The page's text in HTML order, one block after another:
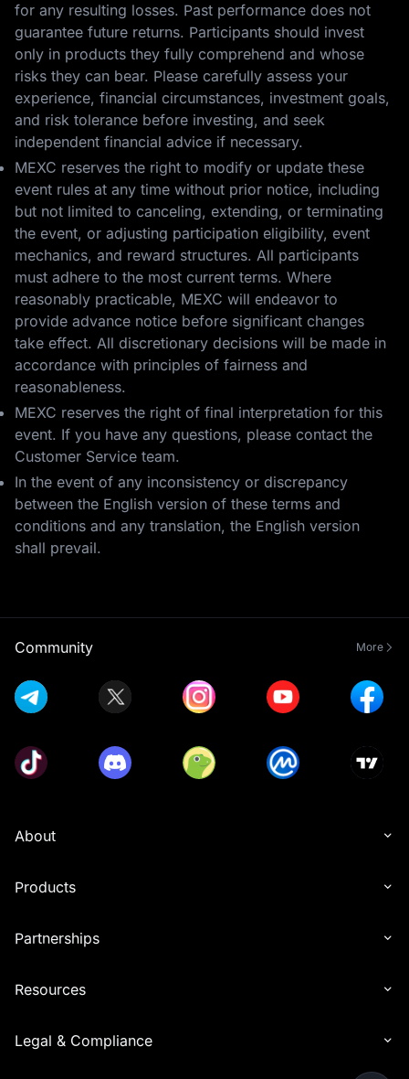
for any resulting losses. Past performance does not
guarantee future returns. Participants should invest
only in products they fully comprehend and whose
risks they can bear. Please carefully assess your
experience, financial circumstances, investment goals,
and risk tolerance before investing, and seek
independent financial advice if necessary.
MEXC reserves the right to modify or update these
event rules at any time without prior notice, including
but not limited to canceling, extending, or terminating
the event, or adjusting participation eligibility, event
mechanics, and reward structures. All participants
must adhere to the most current terms. Where
reasonably practicable, MEXC will endeavor to
provide advance notice before significant changes
take effect. All discretionary decisions will be made in
accordance with principles of fairness and
reasonableness.
MEXC reserves the right of final interpretation for this
event. If you have any questions, please contact the
Customer Service team.
In the event of any inconsistency or discrepancy
between the English version of these terms and
conditions and any translation, the English version
shall prevail.
Community More
About
Products
Partnerships
Resources
Legal & Compliance